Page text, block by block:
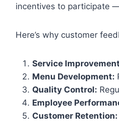
incentives to participate
Here’s why customer
Service
Menu Development:
Quality Control:
Employee
Customer Retention: